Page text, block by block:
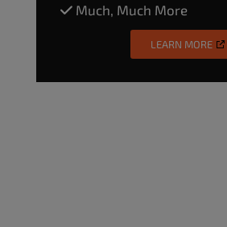
Much, Much More
LEARN MORE